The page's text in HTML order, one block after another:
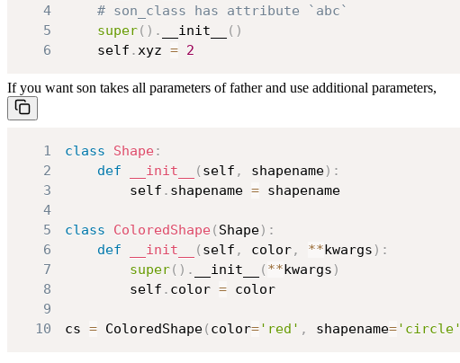
4
# son_class has attribute `abc`
5
super( ) . __init__ ( )
6
    self
.xyz = 2
If you want son takes all parameters of father and use additional parameters,
1 class Shape:
2
def __init__ ( self , shapename) :
3
        self
. shapename =
shapename
4
5
class ColoredShape( Shape) :
6
def __init__ ( self , color, **kwargs ) :
7
super( ) . __init__ ( **kwargs )
8
        self
. color =
color
9
10
cs = ColoredShape( color='red' , shapename='circle'